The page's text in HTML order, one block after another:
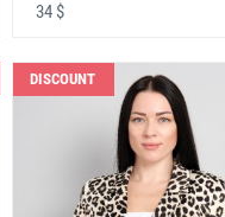
34 $
DISCOUNT